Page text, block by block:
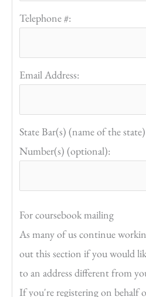
Telephone #:
Email Address:
State Bar(s) (name of the
Number(s) (optional):
For coursebook mailing
As many of us continue
out this section if you would
to an address different from
If you're registering on behalf